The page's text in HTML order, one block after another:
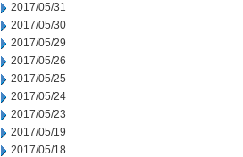
2017/05/31
2017/05/30
2017/05/29
2017/05/26
2017/05/25
2017/05/24
2017/05/23
2017/05/19
2017/05/18